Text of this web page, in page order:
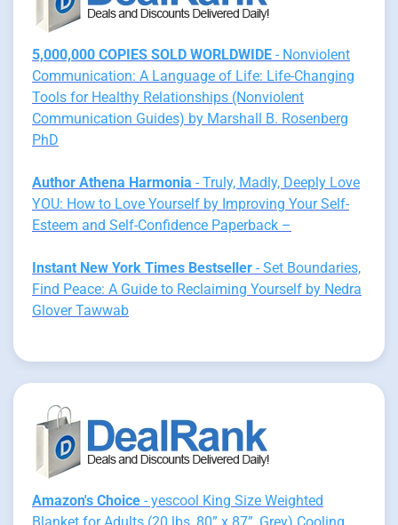
5,000,000 COPIES SOLD WORLDWIDE - Nonviolent
Communication: A Language of Life: Life-Changing
Tools for Healthy Relationships (Nonviolent
Communication Guides) by Marshall B. Rosenberg
PhD
Author Athena Harmonia - Truly, Madly, Deeply Love
YOU: How to Love Yourself by Improving Your Self-
Esteem and Self-Confidence Paperback –
Instant New York Times Bestseller - Set Boundaries,
Find Peace: A Guide to Reclaiming Yourself by Nedra
Glover Tawwab
Amazon's Choice - yescool King Size Weighted